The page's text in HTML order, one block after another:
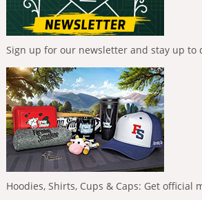
Sign up for our newsletter and stay up to
Hoodies, Shirts, Cups & Caps: Get official